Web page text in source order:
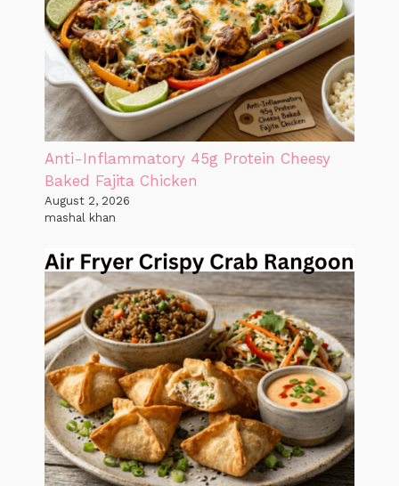
Anti-Inflammatory 45g Protein Cheesy
Baked Fajita Chicken
August 2, 2026
mashal khan